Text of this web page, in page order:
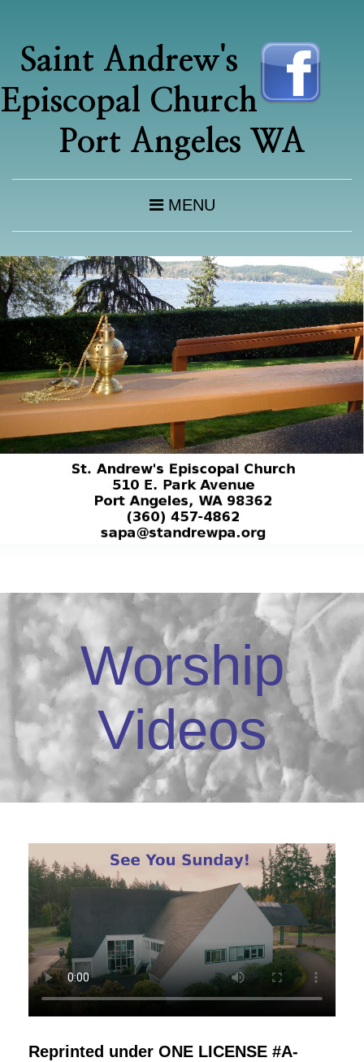
Saint Andrew's
Episcopal Church
Port Angeles WA
MENU
Worship
Videos
Reprinted under ONE LICENSE #A-